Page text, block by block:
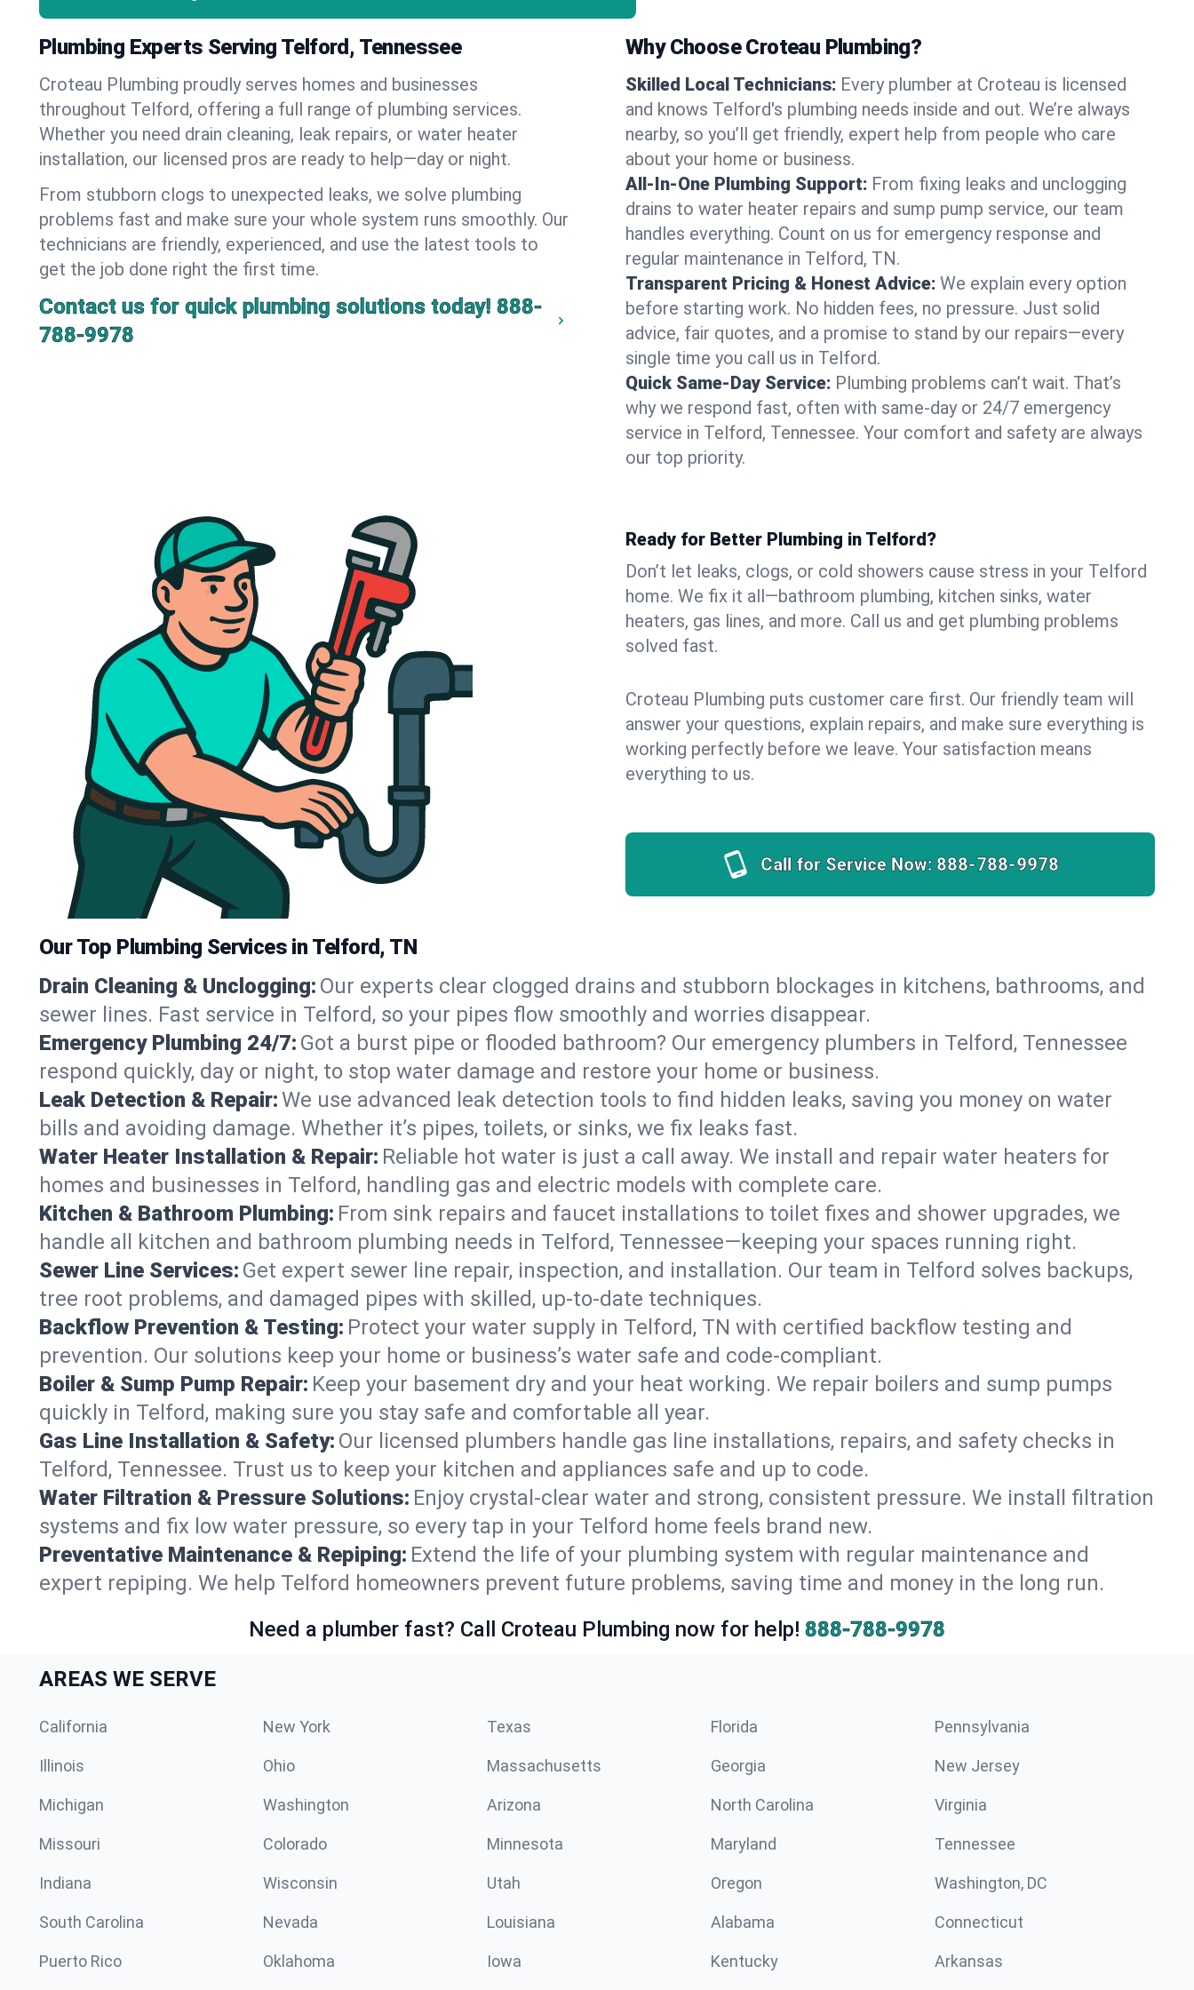
Plumbing Experts Serving Telford, Tennessee
Croteau Plumbing proudly serves homes and businesses
throughout Telford, offering a full range of plumbing services.
Whether you need drain cleaning, leak repairs, or water heater
installation, our licensed pros are ready to help—day or night.
From stubborn clogs to unexpected leaks, we solve plumbing
problems fast and make sure your whole system runs smoothly. Our
technicians are friendly, experienced, and use the latest tools to
get the job done right the first time.
Contact us for quick plumbing solutions today! 888-
788-9978
Why Choose Croteau Plumbing?
Skilled Local Technicians: Every plumber at Croteau is licensed
and knows Telford's plumbing needs inside and out. We’re always
nearby, so you’ll get friendly, expert help from people who care
about your home or business.
All-In-One Plumbing Support: From fixing leaks and unclogging
drains to water heater repairs and sump pump service, our team
handles everything. Count on us for emergency response and
regular maintenance in Telford, TN.
Transparent Pricing & Honest Advice: We explain every option
before starting work. No hidden fees, no pressure. Just solid
advice, fair quotes, and a promise to stand by our repairs—every
single time you call us in Telford.
Quick Same-Day Service: Plumbing problems can’t wait. That’s
why we respond fast, often with same-day or 24/7 emergency
service in Telford, Tennessee. Your comfort and safety are always
our top priority.
Ready for Better Plumbing in Telford?
Don’t let leaks, clogs, or cold showers cause stress in your Telford
home. We fix it all—bathroom plumbing, kitchen sinks, water
heaters, gas lines, and more. Call us and get plumbing problems
solved fast.
Croteau Plumbing puts customer care first. Our friendly team will
answer your questions, explain repairs, and make sure everything is
working perfectly before we leave. Your satisfaction means
everything to us.
Call for Service Now: 888-788-9978
Our Top Plumbing Services in Telford, TN
Drain Cleaning & Unclogging: Our experts clear clogged drains and stubborn blockages in kitchens, bathrooms, and
sewer lines. Fast service in Telford, so your pipes flow smoothly and worries disappear.
Emergency Plumbing 24/7: Got a burst pipe or flooded bathroom? Our emergency plumbers in Telford, Tennessee
respond quickly, day or night, to stop water damage and restore your home or business.
Leak Detection & Repair:We use advanced leak detection tools to find hidden leaks, saving you money on water
bills and avoiding damage. Whether it’s pipes, toilets, or sinks, we fix leaks fast.
Water Heater Installation & Repair: Reliable hot water is just a call away. We install and repair water heaters for
homes and businesses in Telford, handling gas and electric models with complete care.
Kitchen & Bathroom Plumbing: From sink repairs and faucet installations to toilet fixes and shower upgrades, we
handle all kitchen and bathroom plumbing needs in Telford, Tennessee—keeping your spaces running right.
Sewer Line Services: Get expert sewer line repair, inspection, and installation. Our team in Telford solves backups,
tree root problems, and damaged pipes with skilled, up-to-date techniques.
Backflow Prevention & Testing: Protect your water supply in Telford, TN with certified backflow testing and
prevention. Our solutions keep your home or business’s water safe and code-compliant.
Boiler & Sump Pump Repair: Keep your basement dry and your heat working. We repair boilers and sump pumps
quickly in Telford, making sure you stay safe and comfortable all year.
Gas Line Installation & Safety: Our licensed plumbers handle gas line installations, repairs, and safety checks in
Telford, Tennessee. Trust us to keep your kitchen and appliances safe and up to code.
Water Filtration & Pressure Solutions: Enjoy crystal-clear water and strong, consistent pressure. We install filtration
systems and fix low water pressure, so every tap in your Telford home feels brand new.
Preventative Maintenance & Repiping: Extend the life of your plumbing system with regular maintenance and
expert repiping. We help Telford homeowners prevent future problems, saving time and money in the long run.
Need a plumber fast? Call Croteau Plumbing now for help! 888-788-9978
AREAS WE SERVE
California New York Texas Florida Pennsylvania
Illinois Ohio Massachusetts Georgia New Jersey
Michigan Washington Arizona North Carolina Virginia
Missouri Colorado Minnesota Maryland Tennessee
Indiana Wisconsin Utah Oregon Washington, DC
South Carolina Nevada Louisiana Alabama Connecticut
Puerto Rico Oklahoma Iowa Kentucky Arkansas